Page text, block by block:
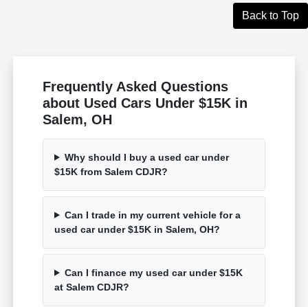
Back to Top
Frequently Asked Questions
about Used Cars Under $15K in
Salem, OH
Why should I buy a used car under
$15K from Salem CDJR?
Can I trade in my current vehicle for a
used car under $15K in Salem, OH?
Can I finance my used car under $15K
at Salem CDJR?